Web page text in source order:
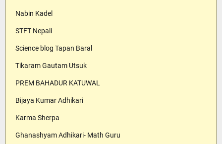
Nabin Kadel
STFT Nepali
Science blog Tapan Baral
Tikaram Gautam Utsuk
PREM BAHADUR KATUWAL
Bijaya Kumar Adhikari
Karma Sherpa
Ghanashyam Adhikari- Math Guru